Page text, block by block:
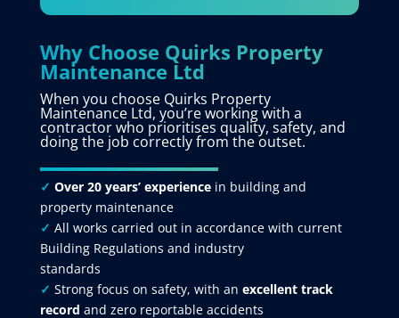
Why Choose Quirks Property
Maintenance Ltd
When you choose Quirks Property
Maintenance Ltd, you’re working with a
contractor who prioritises quality, safety, and
doing the job correctly from the outset.
✓ Over 20 years’ experiencein building and
property maintenance
✓ All works carried out in accordance with current
Building Regulations and industry
standards
✓ Strong focus on safety, with an excellent track
record and zero reportable accidents